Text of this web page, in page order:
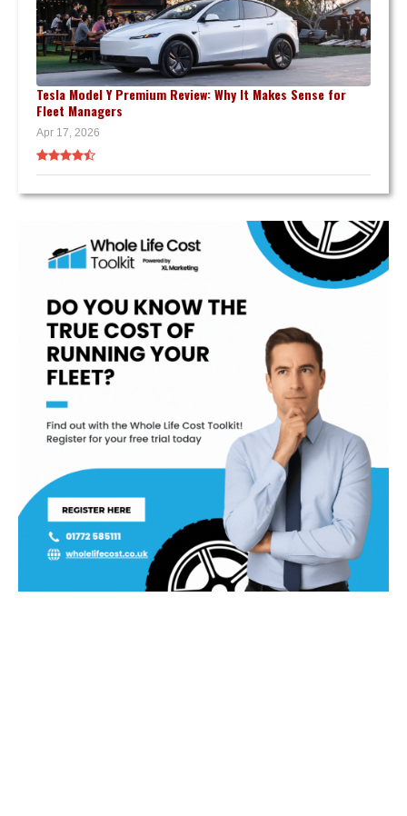
Tesla Model Y Premium Review: Why It Makes Sense for
Fleet Managers
Apr 17, 2026